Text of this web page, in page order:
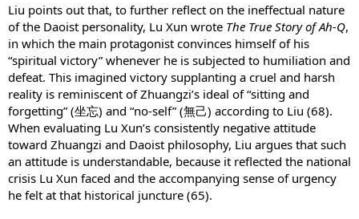
Liu points out that, to further reflect on the ineffectual nature
of the Daoist personality, Lu Xun wrote The True Story of Ah-Q,
in which the main protagonist convinces himself of his
“spiritual victory” whenever he is subjected to humiliation and
defeat. This imagined victory supplanting a cruel and harsh
reality is reminiscent of Zhuangzi’s ideal of “sitting and
forgetting” (坐忘) and “no-self” (無己) according to Liu (68).
When evaluating Lu Xun’s consistently negative attitude
toward Zhuangzi and Daoist philosophy, Liu argues that such
an attitude is understandable, because it reflected the national
crisis Lu Xun faced and the accompanying sense of urgency
he felt at that historical juncture (65).